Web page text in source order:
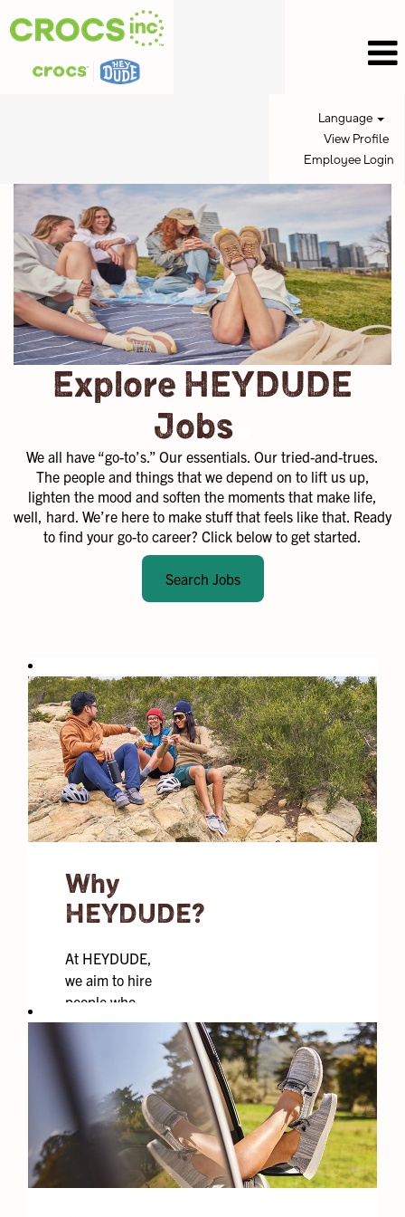
Language
View Profile
Employee Login
HEYDUDE
Jobs
Explore HEYDUDE
Jobs.
We all have “go-to’s.” Our essentials. Our tried-and-trues.
The people and things that we depend on to lift us up,
lighten the mood and soften the moments that make life,
well, hard. We’re here to make stuff that feels like that. Ready
to find your go-to career? Click below to get started.
Search Jobs
Why
HEYDUDE?
At HEYDUDE,
we aim to hire
people who
weave our core
values into
everyday life,
who aren’t
afraid of
failure, and
who look to
find moments